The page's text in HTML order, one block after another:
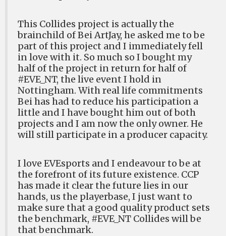
This Collides project is actually the
brainchild of Bei ArtJay, he asked me to be
part of this project and I immediately fell
in love with it. So much so I bought my
half of the project in return for half of
#EVE_NT, the live event I hold in
Nottingham. With real life commitments
Bei has had to reduce his participation a
little and I have bought him out of both
projects and I am now the only owner. He
will still participate in a producer capacity.
I love EVEsports and I endeavour to be at
the forefront of its future existence. CCP
has made it clear the future lies in our
hands, us the playerbase, I just want to
make sure that a good quality product sets
the benchmark, #EVE_NT Collides will be
that benchmark.